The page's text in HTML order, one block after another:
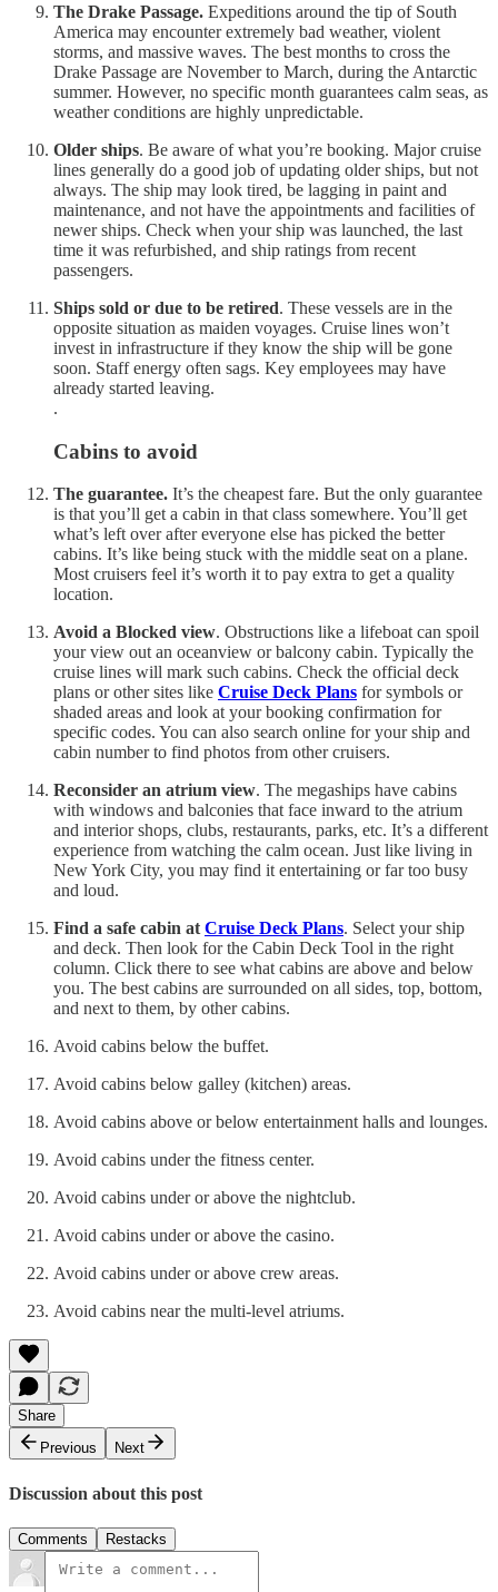
The Drake Passage. Expeditions around the tip of South
America may encounter extremely bad weather, violent
storms, and massive waves. The best months to cross the
Drake Passage are November to March, during the Antarctic
summer. However, no specific month guarantees calm seas, as
weather conditions are highly unpredictable.
Older ships. Be aware of what you’re booking. Major cruise
lines generally do a good job of updating older ships, but not
always. The ship may look tired, be lagging in paint and
maintenance, and not have the appointments and facilities of
newer ships. Check when your ship was launched, the last
time it was refurbished, and ship ratings from recent
passengers.
Ships sold or due to be retired. These vessels are in the
opposite situation as maiden voyages. Cruise lines won’t
invest in infrastructure if they know the ship will be gone
soon. Staff energy often sags. Key employees may have
already started leaving.
.
Cabins to avoid
The guarantee. It’s the cheapest fare. But the only guarantee
is that you’ll get a cabin in that class somewhere. You’ll get
what’s left over after everyone else has picked the better
cabins. It’s like being stuck with the middle seat on a plane.
Most cruisers feel it’s worth it to pay extra to get a quality
location.
Avoid a Blocked view. Obstructions like a lifeboat can spoil
your view out an oceanview or balcony cabin. Typically the
cruise lines will mark such cabins. Check the official deck
plans or other sites like Cruise Deck Plans for symbols or
shaded areas and look at your booking confirmation for
specific codes. You can also search online for your ship and
cabin number to find photos from other cruisers.
Reconsider an atrium view. The megaships have cabins
with windows and balconies that face inward to the atrium
and interior shops, clubs, restaurants, parks, etc. It’s a different
experience from watching the calm ocean. Just like living in
New York City, you may find it entertaining or far too busy
and loud.
Find a safe cabin at Cruise Deck Plans. Select your ship
and deck. Then look for the Cabin Deck Tool in the right
column. Click there to see what cabins are above and below
you. The best cabins are surrounded on all sides, top, bottom,
and next to them, by other cabins.
Avoid cabins below the buffet.
Avoid cabins below galley (kitchen) areas.
Avoid cabins above or below entertainment halls and lounges.
Avoid cabins under the fitness center.
Avoid cabins under or above the nightclub.
Avoid cabins under or above the casino.
Avoid cabins under or above crew areas.
Avoid cabins near the multi-level atriums.
Share
Previous
Next
Discussion about this post
Comments Restacks